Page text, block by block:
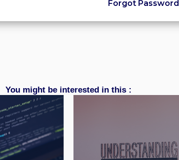
Forgot
You might be interested in this :